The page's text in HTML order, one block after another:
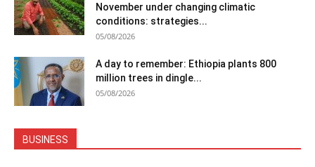
November under changing climatic
conditions: strategies...
05/08/2026
A day to remember: Ethiopia plants 800
million trees in dingle...
05/08/2026
BUSINESS